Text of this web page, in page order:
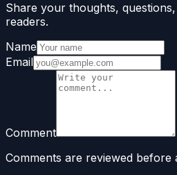
Share your thoughts,
readers.
Name
Email
Comment
Comments are reviewed before